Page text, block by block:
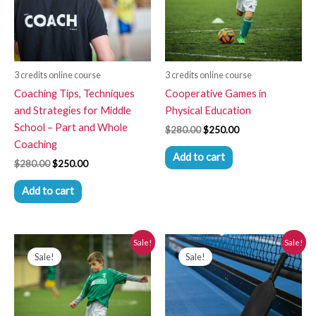
3 credits online course
Coaching Tips, Techniques
and Strategies for Middle
School – Part and Whole
Coaching
$280.00$250.00
Add to cart
3 credits online course
Cooperative Games in
Physical Education
$280.00$250.00
Add to cart
Sale!
Sale!
price
was:
$280.00.
Current
price
is:
$250.00.
Sale!
Sale!
Original
price
was:
$280.00.
Current
price
is:
$250.00.